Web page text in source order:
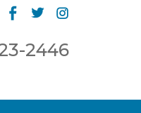
2446